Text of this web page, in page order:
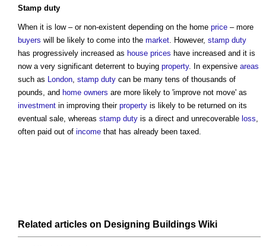
Stamp duty
When it is low – or non-existent depending on the home price – more
buyers will be likely to come into the market . However, stamp duty
has progressively increased as house prices have increased and it is
now a very significant deterrent to buying property. In expensive areas
such as London stamp duty can be many tens of thousands of
pounds, and home owners are more likely to 'improve not move' as
investment in improving their property is likely to be returned on its
eventual sale, whereas stamp duty is a direct and unrecoverable loss
often paid out of income that has already been taxed.
Related articles on Designing Buildings Wiki